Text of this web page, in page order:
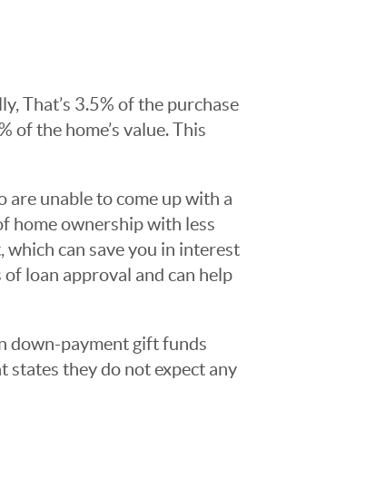
That’s 3.5% of the purchase
of the home’s value. This
are unable to come up with a
home ownership with less
can save you in interest
loan approval and can help
down-payment gift funds
states they do not expect any